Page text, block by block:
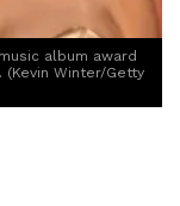
album award
(Kevin Winter/Getty